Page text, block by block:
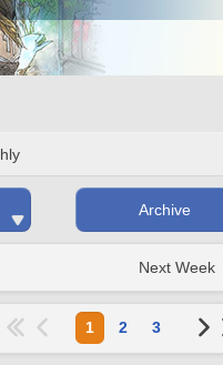
Archive
Next Week
1 2 3